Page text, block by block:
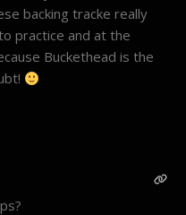
backing tracke really
practice and at the
Buckethead is the